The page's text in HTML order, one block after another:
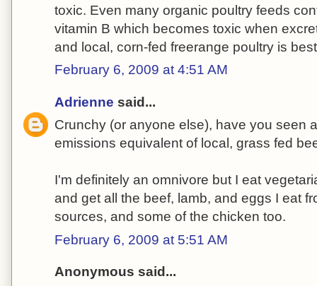
toxic. Even many organic poultry feeds
vitamin B which becomes toxic when
and local, corn-fed freerange poultry is
February 6, 2009 at 4:51 AM
Adrienne said...
Crunchy (or anyone else), have you seen
emissions equivalent of local, grass fed
I'm definitely an omnivore but I eat
and get all the beef, lamb, and eggs I eat
sources, and some of the chicken too.
February 6, 2009 at 5:51 AM
Anonymous said...